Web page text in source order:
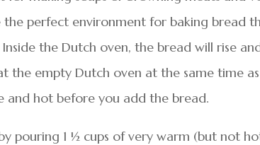
the perfect environment for baking bread
the Dutch oven, the bread will rise
the empty Dutch oven at the same time
and hot before you add the bread.
pouring 1 ½ cups of very warm (but not